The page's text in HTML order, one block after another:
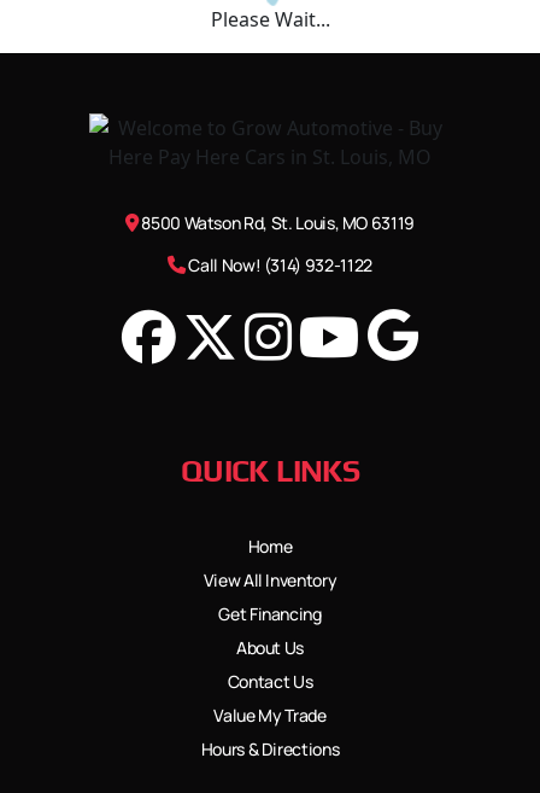
Please Wait...
8500 Watson Rd, St. Louis, MO 63119
Call Now! (314) 932-1122
QUICK LINKS
Home
View All Inventory
Get Financing
About Us
Contact Us
Value My Trade
Hours & Directions